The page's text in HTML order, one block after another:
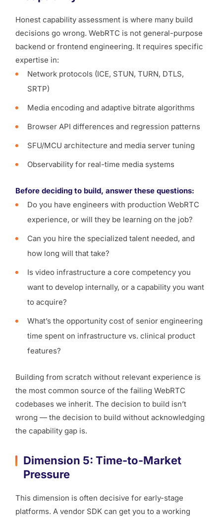
Honest capability assessment is where many build
decisions go wrong. WebRTC is not general-purpose
backend or frontend engineering. It requires specific
expertise in:
Network protocols (ICE, STUN, TURN, DTLS,
SRTP)
Media encoding and adaptive bitrate algorithms
Browser API differences and regression patterns
SFU/MCU architecture and media server tuning
Observability for real-time media systems
Before deciding to build, answer these questions:
Do you have engineers with production WebRTC
experience, or will they be learning on the job?
Can you hire the specialized talent needed, and
how long will that take?
Is video infrastructure a core competency you
want to develop internally, or a capability you want
to acquire?
What’s the opportunity cost of senior engineering
time spent on infrastructure vs. clinical product
features?
Building from scratch without relevant experience is
the most common source of the failing WebRTC
codebases we inherit. The decision to build isn’t
wrong — the decision to build without acknowledging
the capability gap is.
Dimension 5: Time-to-Market
Pressure
This dimension is often decisive for early-stage
platforms. A vendor SDK can get you to a working